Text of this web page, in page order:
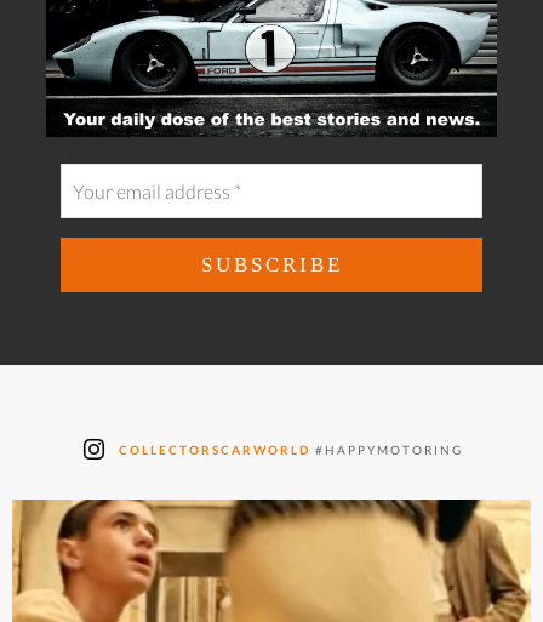
COLLECTORSCARWORLD #HAPPYMOTORING